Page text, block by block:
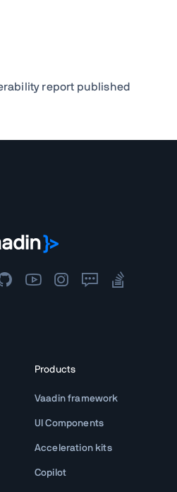
report published
Products
Vaadin framework
UI Components
Acceleration kits
Copilot